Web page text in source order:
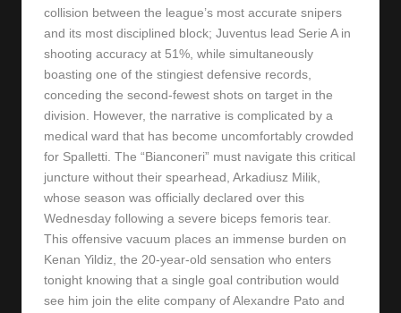
collision between the league’s most accurate snipers
and its most disciplined block; Juventus lead Serie A in
shooting accuracy at 51%, while simultaneously
boasting one of the stingiest defensive records,
conceding the second-fewest shots on target in the
division. However, the narrative is complicated by a
medical ward that has become uncomfortably crowded
for Spalletti. The “Bianconeri” must navigate this critical
juncture without their spearhead, Arkadiusz Milik,
whose season was officially declared over this
Wednesday following a severe biceps femoris tear.
This offensive vacuum places an immense burden on
Kenan Yildiz, the 20-year-old sensation who enters
tonight knowing that a single goal contribution would
see him join the elite company of Alexandre Pato and